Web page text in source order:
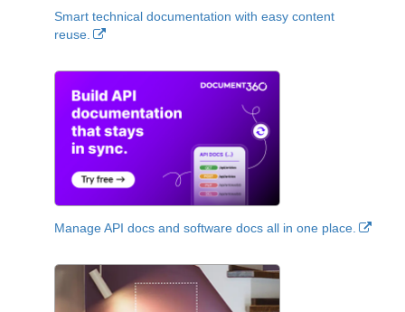
Smart technical documentation with easy content
reuse.
Manage API docs and software docs all in one place.